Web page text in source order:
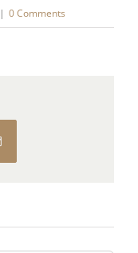
| 0 Comments
Email